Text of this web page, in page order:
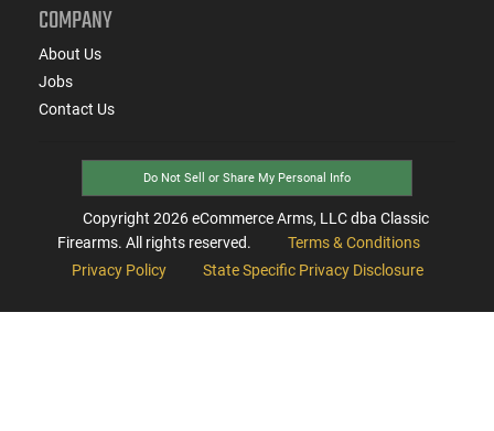
COMPANY
About Us
Jobs
Contact Us
Do Not Sell or Share My Personal Info
Copyright 2026eCommerce Arms, LLC dba Classic
Firearms. All rights reserved.
Terms & Conditions
Privacy Policy
State Specific Privacy Disclosure